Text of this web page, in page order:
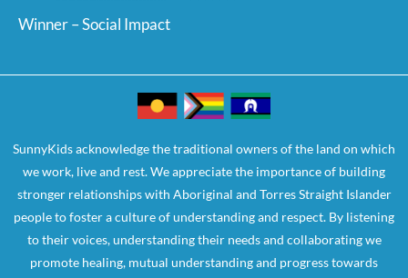
Winner – Social Impact
SunnyKids acknowledge the traditional owners of the land on which
we work, live and rest. We appreciate the importance of building
stronger relationships with Aboriginal and Torres Straight Islander
people to foster a culture of understanding and respect. By listening
to their voices, understanding their needs and collaborating we
promote healing, mutual understanding and progress towards